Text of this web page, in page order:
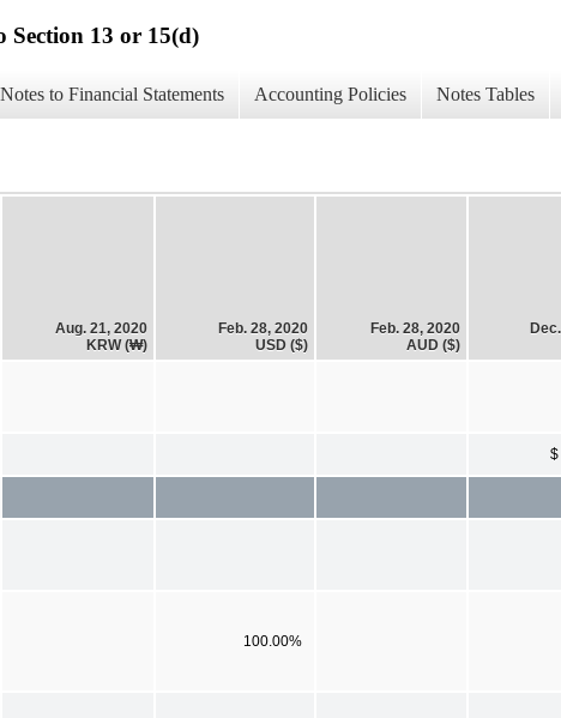
13 or 15(d)
Notes to Financial Statements Accounting Policies Notes Tables
Aug. 21, 2020
KRW (₩)
Feb. 28, 2020
USD ($)
Feb. 28, 2020
AUD ($)
$
100.00%